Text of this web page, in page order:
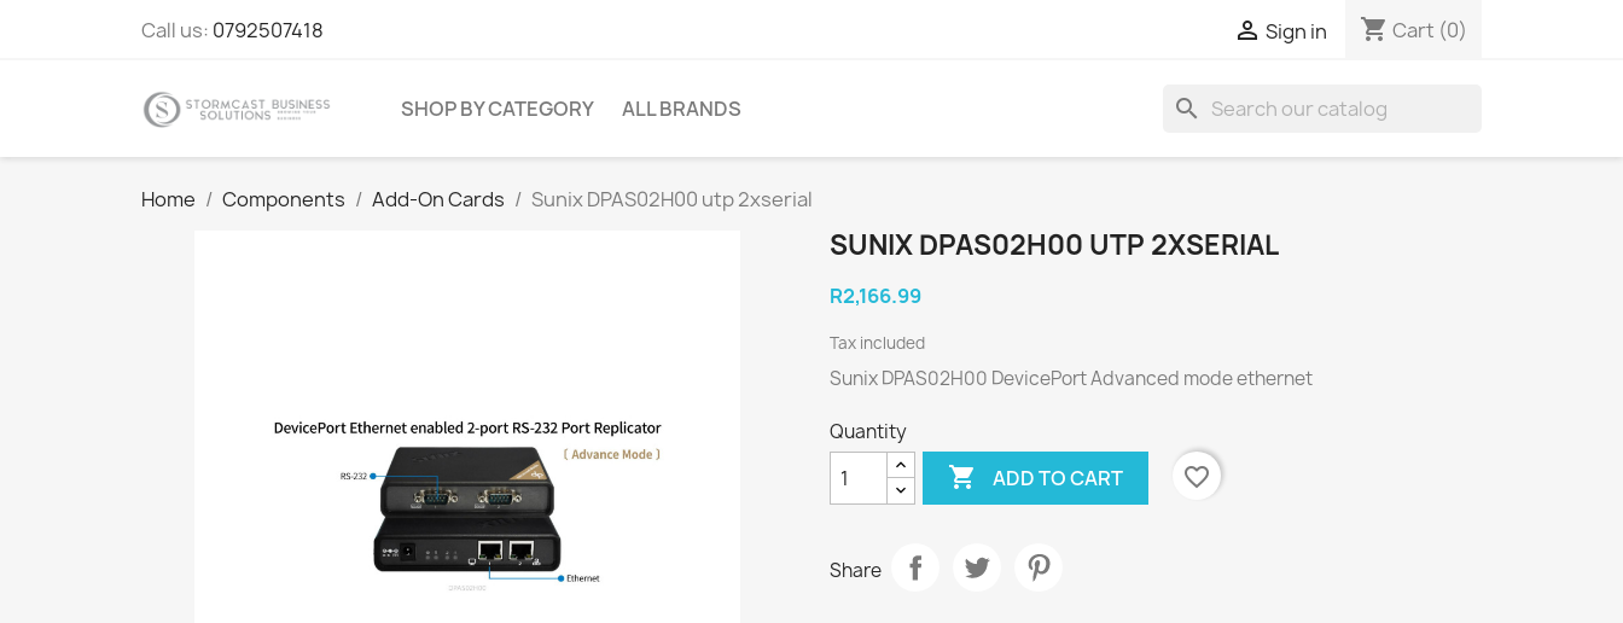
Call us: 0792507418  Sign in shopping_cart Cart (0)
SHOP BY CATEGORY ALL BRANDS search
Home Components Add-On Cards Sunix DPAS02H00 utp 2xserial
SUNIX DPAS02H00 UTP 2XSERIAL
R2,166.99
Tax included
Sunix DPAS02H00 DevicePort Advanced mode ethernet
Quantity
 ADD TO CART favorite_border
Share